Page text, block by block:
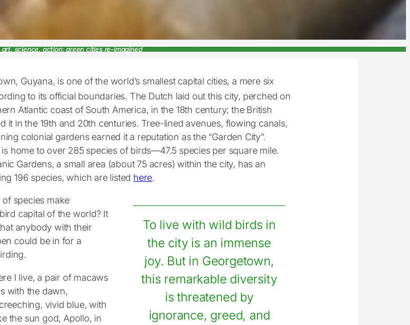
art, science, action: green cities re-imagined
Guyana, is one of the world’s smallest capital cities, a mere six
to its official boundaries. The Dutch laid out this city, perched on
Atlantic coast of South America, in the 18th century; the British
it in the 19th and 20th centuries. Tree-lined avenues, flowing canals,
colonial gardens earned it a reputation as the “Garden City”.
is home to over 285 species of birds—47.5 species per square mile.
Gardens, a small area (about 75 acres) within the city, has an
196 species, which are listed here.
To live with wild birds in
the city is an immense
joy. But in Georgetown,
this remarkable diversity
is threatened by
ignorance, greed, and
species make
capital of the world? It
anybody with their
could be in for a
I live, a pair of macaws
with the dawn,
vivid blue, with
the sun god, Apollo, in